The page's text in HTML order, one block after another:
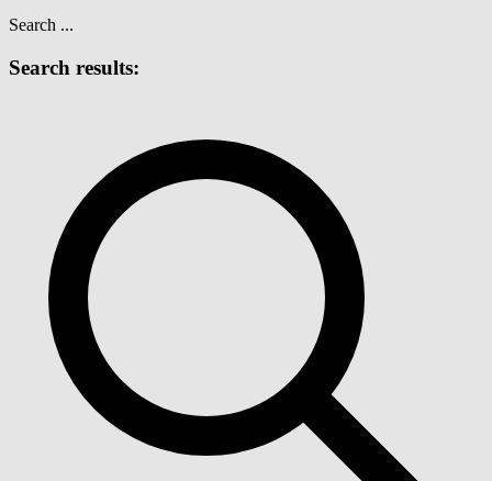
Search ...
Search results: